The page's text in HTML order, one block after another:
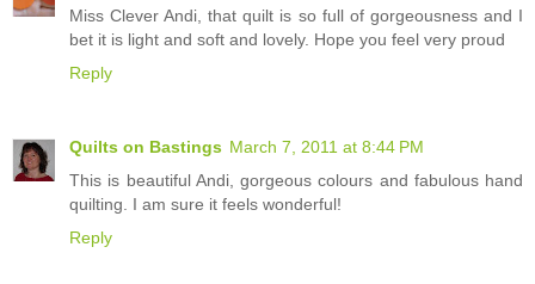
Miss Clever Andi, that quilt is so full of gorgeousness and I
bet it is light and soft and lovely. Hope you feel very proud
Reply
Quilts on Bastings March 7, 2011 at 8:44 PM
This is beautiful Andi, gorgeous colours and fabulous hand
quilting. I am sure it feels wonderful!
Reply